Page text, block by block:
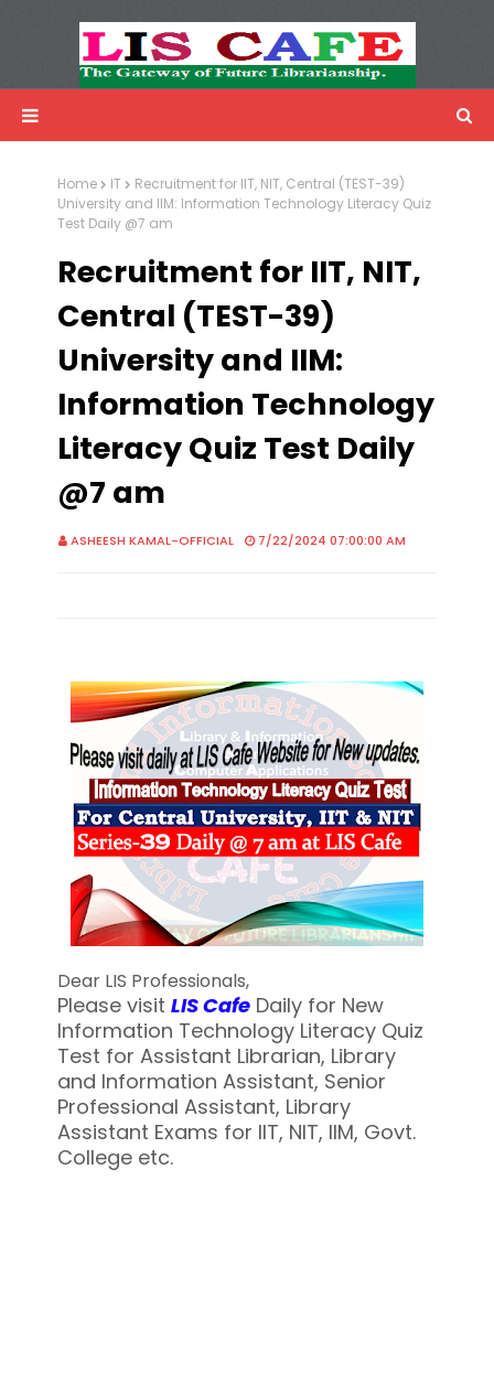
Advertisemnet
Home IT
Recruitment for IIT, NIT, Central (TEST-39)
University and IIM: Information Technology Literacy Quiz
Test Daily @7 am
Recruitment for IIT, NIT,
Central (TEST-39)
University and IIM:
Information Technology
Literacy Quiz Test Daily
@7 am
ASHEESH KAMAL-OFFICIAL 7/22/2024 07:00:00 AM
Dear LIS Professionals,
Please visit LIS Cafe Daily for New
Information Technology Literacy Quiz
Test for Assistant Librarian, Library
and Information Assistant, Senior
Professional Assistant, Library
Assistant Exams for IIT, NIT, IIM, Govt.
College etc.